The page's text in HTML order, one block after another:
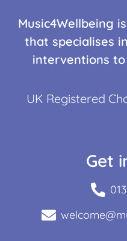
Music4Wellbeing
that specialises
interventions
UK Registered
Get